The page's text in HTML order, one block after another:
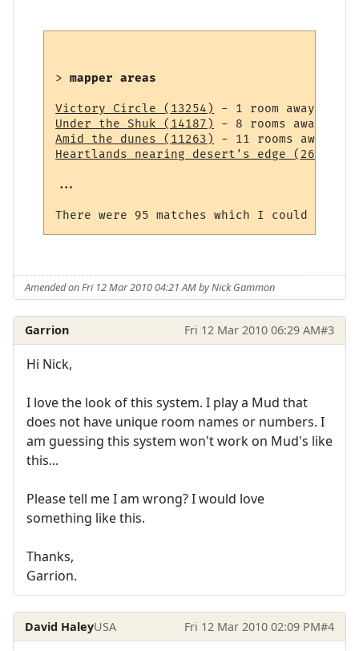
> mapper areas
Victory Circle (13254)
Under the Shuk (14187)
Amid the dunes (11263)
Heartlands nearing desert's edge (264)
...
Amended on Fri 12 Mar 2010 04:21 AM by Nick Gammon
Garrion Fri 12 Mar 2010 06:29 AM#3
Hi Nick,
I love the look of this system. I play a Mud that
does not have unique room names or numbers. I
am guessing this system won't work on Mud's like
this...
Please tell me I am wrong? I would love
something like this.
Thanks,
Garrion.
David HaleyUSA Fri 12 Mar 2010 02:09 PM#4